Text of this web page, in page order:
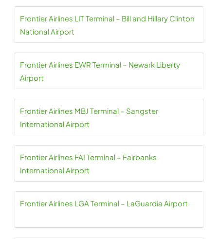
Frontier Airlines LIT Terminal – Bill and Hillary Clinton
National Airport
Frontier Airlines EWR Terminal – Newark Liberty
Airport
Frontier Airlines MBJ Terminal – Sangster
International Airport
Frontier Airlines FAI Terminal – Fairbanks
International Airport
Frontier Airlines LGA Terminal – LaGuardia Airport